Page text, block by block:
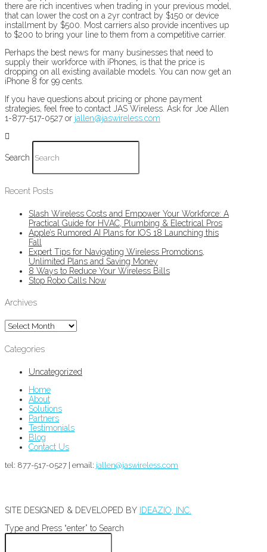
there are rich incentives when trading in your previous model,
that can lower the cost on a 2yr contract by $150 or device
installment by $500. Most carriers also provide incentives up
to $200 to bring your line to them from a competitive carrier.
Perhaps the best news for many businesses that need to
supply their workforce with iPhones, is that the price is
dropping on all existing available models. You can now get an
iPhone 8 for 99 cents.
If you have questions about pricing or phone payment
strategies, feel free to contact JAS Wireless. Ask for Joe Allen
1-877-517-0527 or jallen@jaswireless.com
Search
Recent Posts
Slash Wireless Costs and Empower Your Workforce: A
Practical Guide for HVAC, Plumbing & Electrical Pros
Apple’s Rumored AI Plans for IOS 18 Launching this
Fall
Expert Tips for Navigating Wireless Promotions,
Unlimited Plans and Saving Money
8 Ways to Reduce Your Wireless Bills
Stop Robo Calls Now
Archives
Archives
Categories
Uncategorized
Home
About
Solutions
Partners
Testimonials
Blog
Contact Us
tel: 877-517-0527 | email: jallen@jaswireless.com
SITE DESIGNED & DEVELOPED BY IDEAZIO, INC.
Type and Press “enter” to Search